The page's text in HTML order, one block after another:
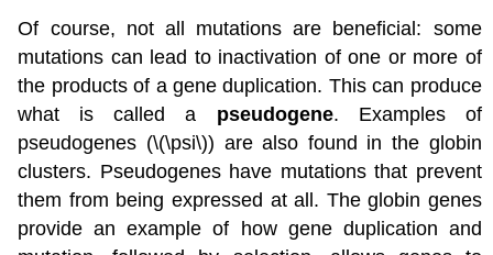
Of course, not all mutations are beneficial: some
mutations can lead to inactivation of one or more of
the products of a gene duplication. This can produce
what is called a pseudogene. Examples of
pseudogenes (\(\psi\)) are also found in the globin
clusters. Pseudogenes have mutations that prevent
them from being expressed at all. The globin genes
provide an example of how gene duplication and